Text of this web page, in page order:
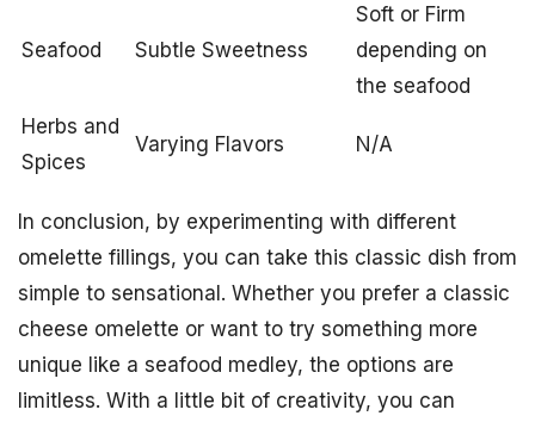
Seafood Subtle Sweetness
Soft or Firm
depending on
the seafood
Herbs and
Spices
Varying Flavors N/A
In conclusion, by experimenting with different
omelette fillings, you can take this classic dish from
simple to sensational. Whether you prefer a classic
cheese omelette or want to try something more
unique like a seafood medley, the options are
limitless. With a little bit of creativity, you can